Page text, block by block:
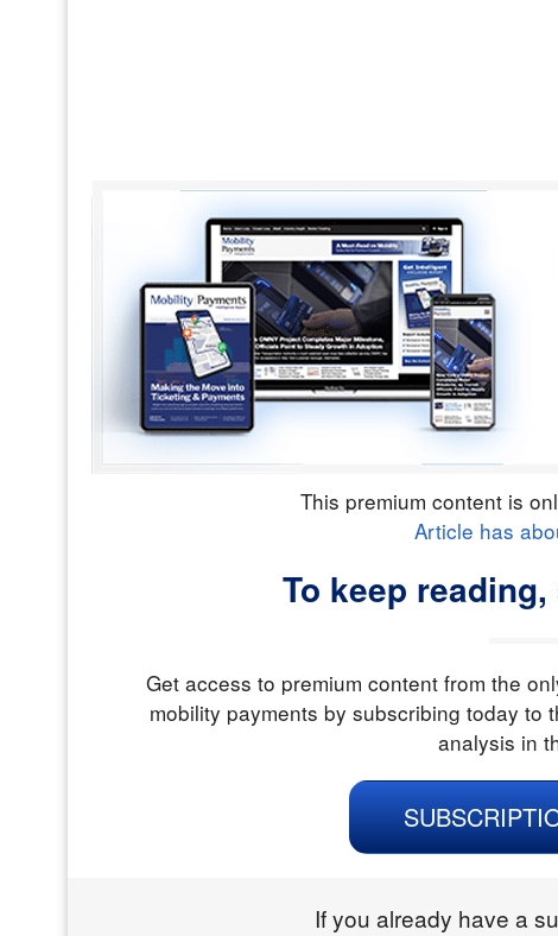
This premium content is
Article has
To keep reading,
Get access to premium content from the
mobility payments by subscribing today to
analysis in
If you already have a